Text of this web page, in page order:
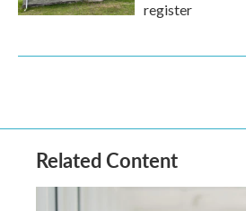
register
Related Content